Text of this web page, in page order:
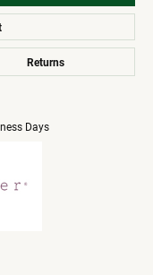
Returns
Days